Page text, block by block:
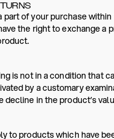
of your purchase
the right to exchange
is not in a condition that
by a customary
in the product’s
to products which have